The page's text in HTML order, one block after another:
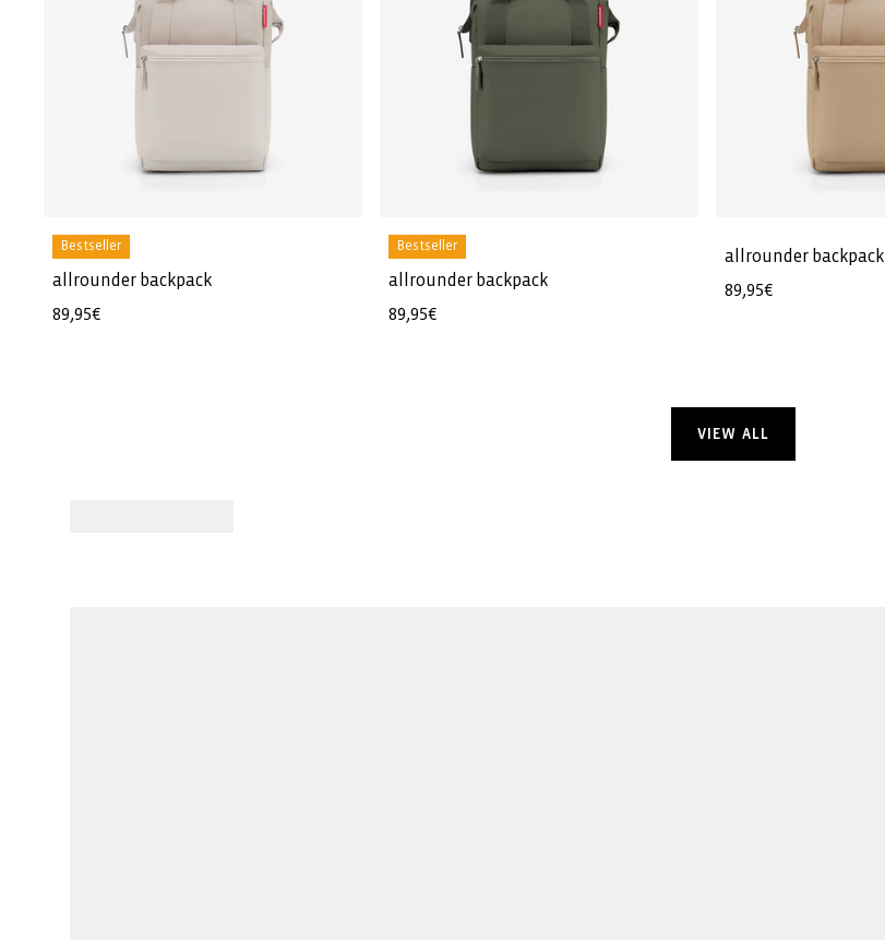
Bestseller
allrounder backpack
Regular
89,95€
Bestseller
allrounder backpack
Regular
89,95€
allrounder backpack
Regular
89,95€
VIEW ALL